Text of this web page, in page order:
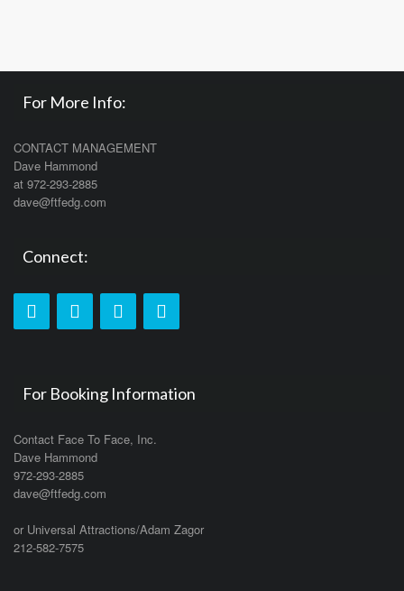
For More Info:
CONTACT MANAGEMENT
Dave Hammond
at 972-293-2885
dave@ftfedg.com
Connect:
For Booking Information
Contact Face To Face, Inc.
Dave Hammond
972-293-2885
dave@ftfedg.com
or Universal Attractions/Adam Zagor
212-582-7575